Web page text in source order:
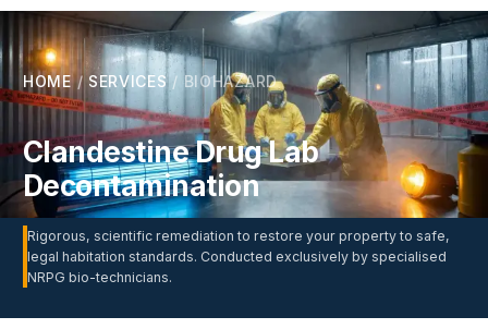
HOME/SERVICES/ BIOHAZARD
Clandestine Drug Lab
Decontamination
Rigorous, scientific remediation to restore your property to safe,
legal habitation standards. Conducted exclusively by specialised
NRPG bio-technicians.